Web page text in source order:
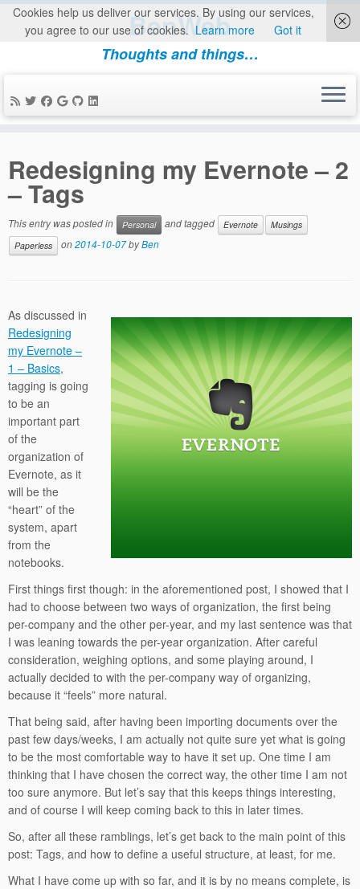
content
BenWeb
Thoughts and things…
Redesigning my Evernote – 2
– Tags
This entry was posted in Personal and tagged Evernote
Musings
Paperless
on2014-10-07byBen
As discussed in
Redesigning
my Evernote –
1 – Basics,
tagging is going
to be an
important part
of the
organization of
Evernote, as it
will be the
“heart” of the
system, apart
from the
notebooks.
First things first though: in the aforementioned post, I showed that I
had to choose between two ways of organization, the first being
per-company and the other per-year, and my last sentence was that
I was leaning towards the per-year organization. After careful
consideration, weighing options, and some playing around, I
actually decided to with the per-company way of organizing,
because it “feels” more natural.
That being said, after having been importing documents over the
past few days/weeks, I am actually not quite sure yet what is going
to be the most comfortable way to have it set up. One time I am
thinking that I have chosen the correct way, the other time I am not
too sure anymore. But let’s say that this keeps things interesting,
and of course I will keep coming back to this in later times.
So, after all these ramblings, let’s get back to the main point of this
post: Tags, and how to define a useful structure, at least, for me.
What I have come up with so far, and it is by no means complete, is
Cookies help us deliver our services. By using our services,
you agree to our use of cookies. Learn more Got it